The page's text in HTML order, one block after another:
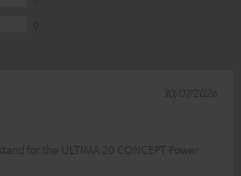
for the ULTIMA 20 CONCEPT Power
30/07/2026